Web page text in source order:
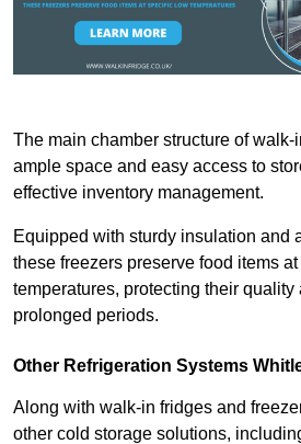
The main chamber structure of
ample space and easy access to
effective inventory management.
Equipped with sturdy insulation and
these freezers preserve food items
temperatures, protecting their quality
prolonged periods.
Other Refrigeration Systems
Along with walk-in fridges and
other cold storage solutions,